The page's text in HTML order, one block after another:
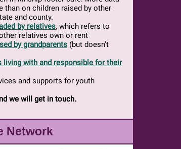
than on children raised by other
and county.
by relatives, which refers to
relatives own or rent
by grandparents (but doesn’t
living with and responsible for their
and supports for youth
we will get in touch.
Network